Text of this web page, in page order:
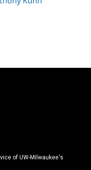
of UW-Milwaukee's